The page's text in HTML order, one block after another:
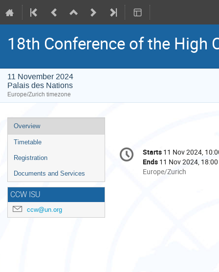
18th Conference of the High
11 November 2024
Palais des Nations
Europe/Zurich timezone
Event
menu
Overview
Timetable
Registration
Documents and Services
CCW ISU
ccw@un.org
Conference
information
Date/Time
Starts 11 Nov 2024,
Ends 11 Nov 2024, 18:00
All
Europe/Zurich